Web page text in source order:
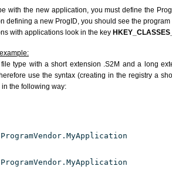
with the new application, you must define the
defining a new ProgID, you should see the
with applications look in the key
type with a short extension .S2M and a long
use the syntax (creating in the registry a
the following way: